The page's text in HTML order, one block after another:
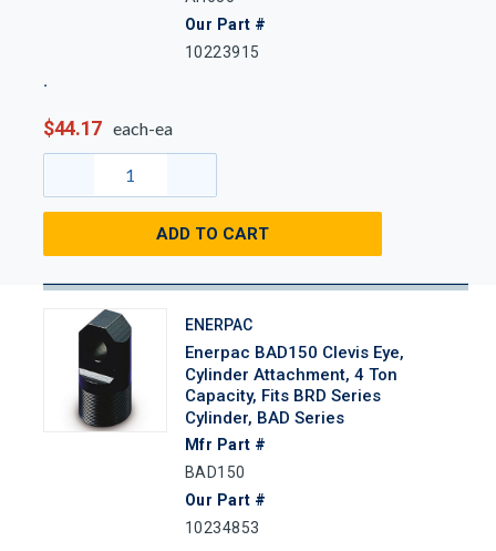
Our Part #
10223915
$44.17 each-ea
ADD TO CART
ENERPAC
Enerpac BAD150 Clevis Eye,
Cylinder Attachment, 4 Ton
Capacity, Fits BRD Series
Cylinder, BAD Series
Mfr Part #
BAD150
Our Part #
10234853